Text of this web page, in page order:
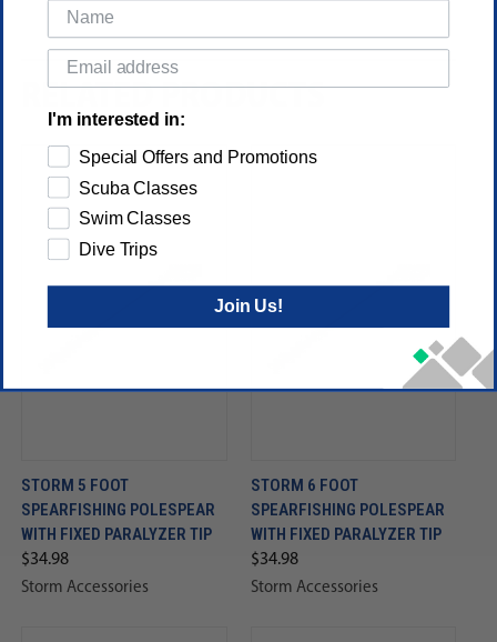
RELATED PRODUCTS
STORM 5 FOOT
SPEARFISHING POLESPEAR
WITH FIXED PARALYZER TIP
$34.98
Storm Accessories
STORM 6 FOOT
SPEARFISHING POLESPEAR
WITH FIXED PARALYZER TIP
$34.98
Storm Accessories
I'm interested in:
Special Offers and Promotions
Scuba Classes
Swim Classes
Dive Trips
Join Us!